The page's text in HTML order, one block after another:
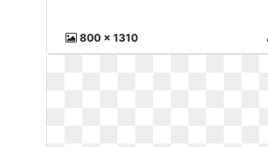
800 x 1310